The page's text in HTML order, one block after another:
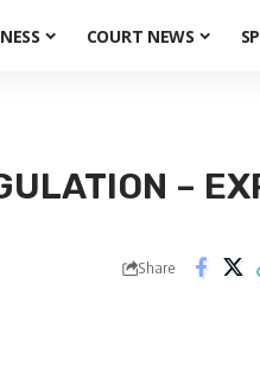
COURT NEWS
–
Share